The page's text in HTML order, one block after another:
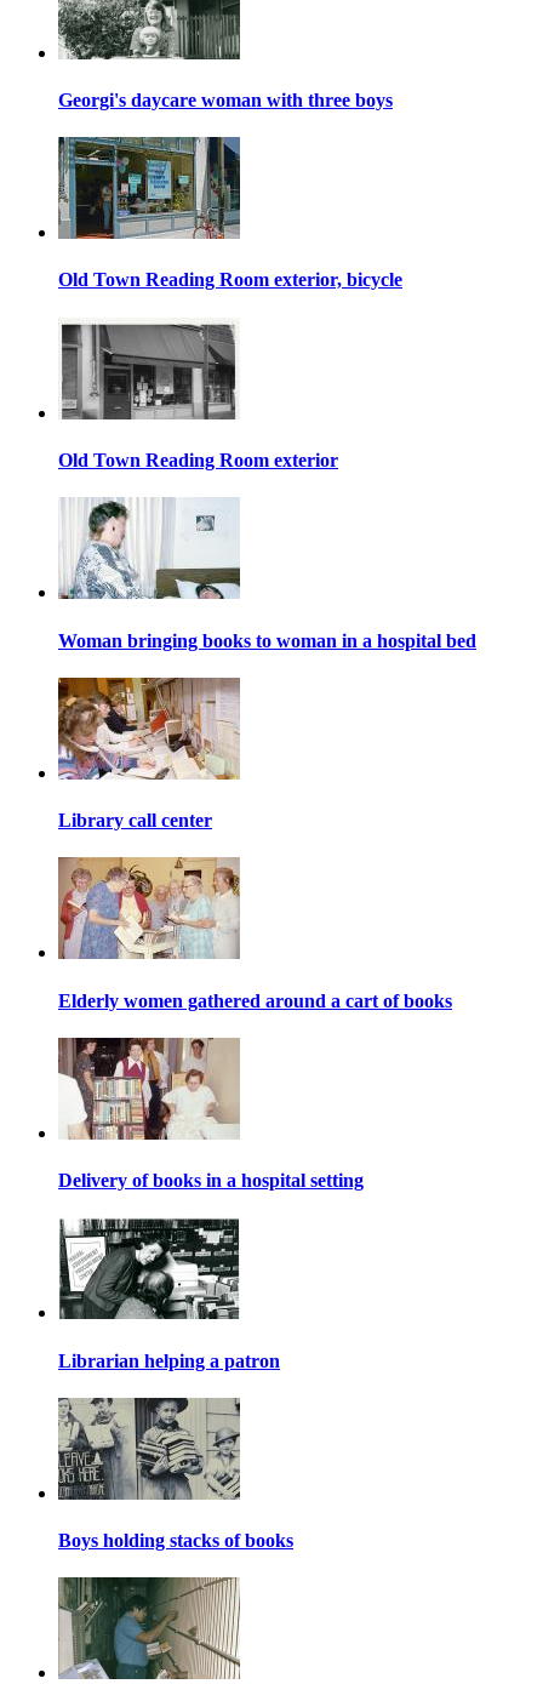
Georgi's daycare woman with three boys
Old Town Reading Room exterior, bicycle
Old Town Reading Room exterior
Woman bringing books to woman in a hospital bed
Library call center
Elderly women gathered around a cart of books
Delivery of books in a hospital setting
Librarian helping a patron
Boys holding stacks of books